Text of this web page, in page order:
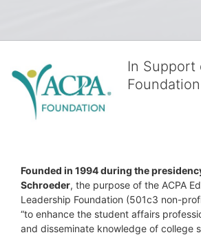
In Support
Foundation
Founded in 1994 during the
Schroeder, the purpose of the ACPA
Leadership Foundation (501c3 non-
“to enhance the student affairs
and disseminate knowledge of college